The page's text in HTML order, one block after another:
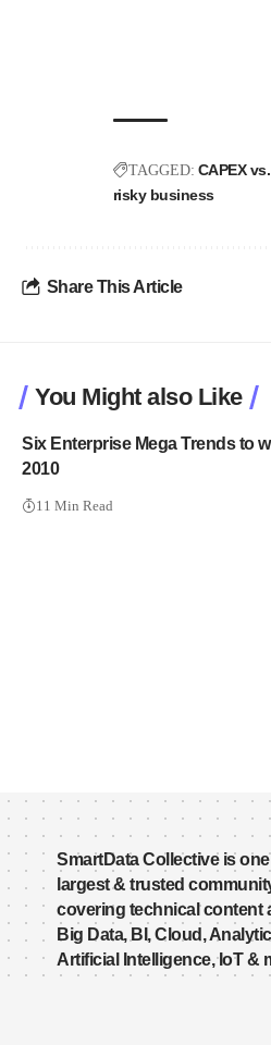
TAGGED: CAPEX
risky business
Share This Article
You Might also Like
Six Enterprise Mega Trends to
2010
11 Min Read
SmartData Collective is
largest & trusted
covering technical content
Big Data, BI, Cloud,
Artificial Intelligence, IoT &